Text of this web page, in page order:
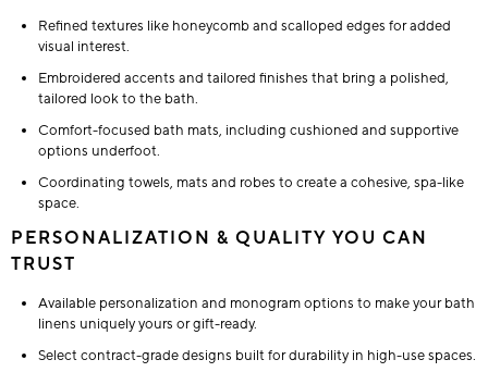
Refined textures like honeycomb and scalloped edges for added
visual interest.
Embroidered accents and tailored finishes that bring a polished,
tailored look to the bath.
Comfort-focused bath mats, including cushioned and supportive
options underfoot.
Coordinating towels, mats and robes to create a cohesive, spa-like
space.
PERSONALIZATION & QUALITY YOU CAN
TRUST
Available personalization and monogram options to make your bath
linens uniquely yours or gift-ready.
Select contract-grade designs built for durability in high-use spaces.